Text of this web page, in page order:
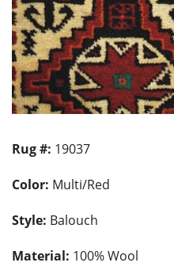
Rug #: 19037
Color: Multi/Red
Style: Balouch
Material: 100% Wool